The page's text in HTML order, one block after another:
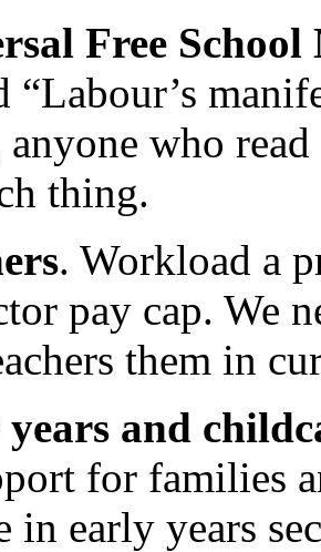
Free School
“Labour’s
anyone who
thing.
. Workload a
pay cap. We
them in
and
for families
in early years